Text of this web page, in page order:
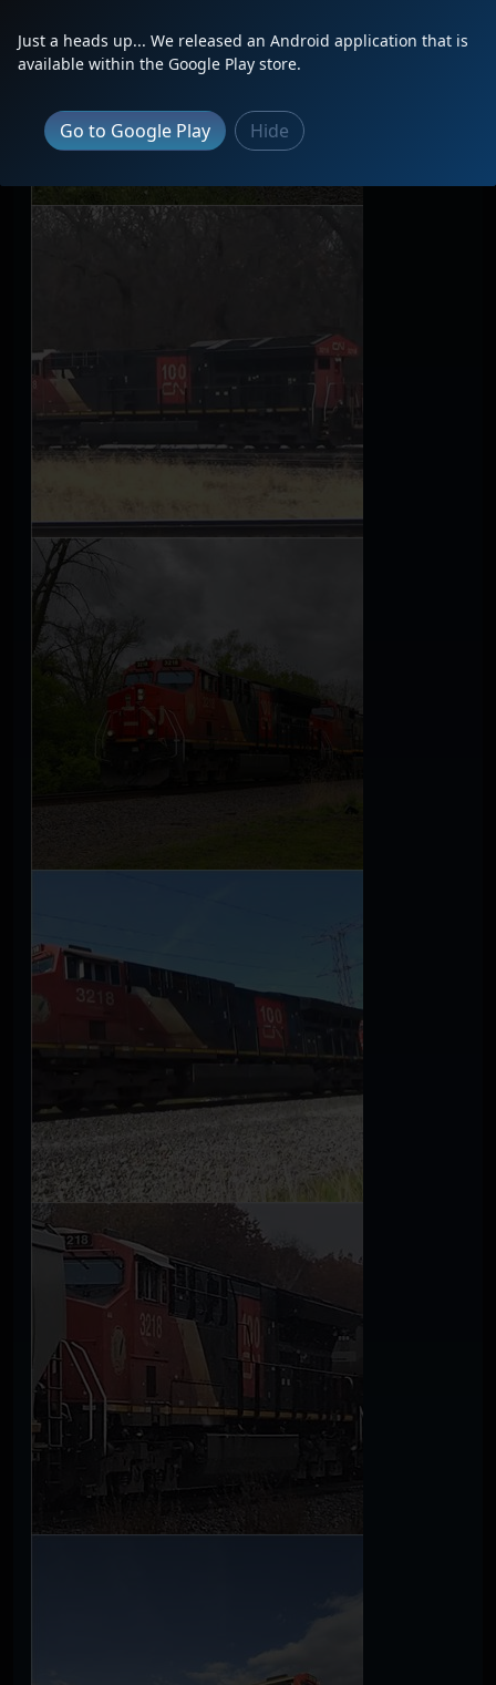
Just a heads up... We released an Android application that is
available within the Google Play store.
Go to Google Play Hide